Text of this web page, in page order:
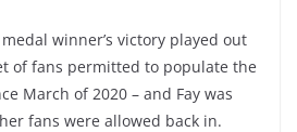
winner’s victory played out
of fans permitted to populate the
March of 2020 – and Fay was
fans were allowed back in.